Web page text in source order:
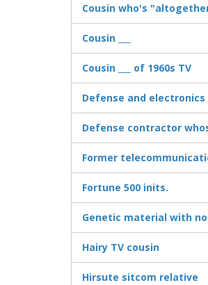
Cousin who's
Cousin ___
Cousin ___ of 1960s TV
Defense and electronics
Defense contractor
Former
Fortune 500 inits.
Genetic material with no
Hairy TV cousin
Hirsute sitcom relative